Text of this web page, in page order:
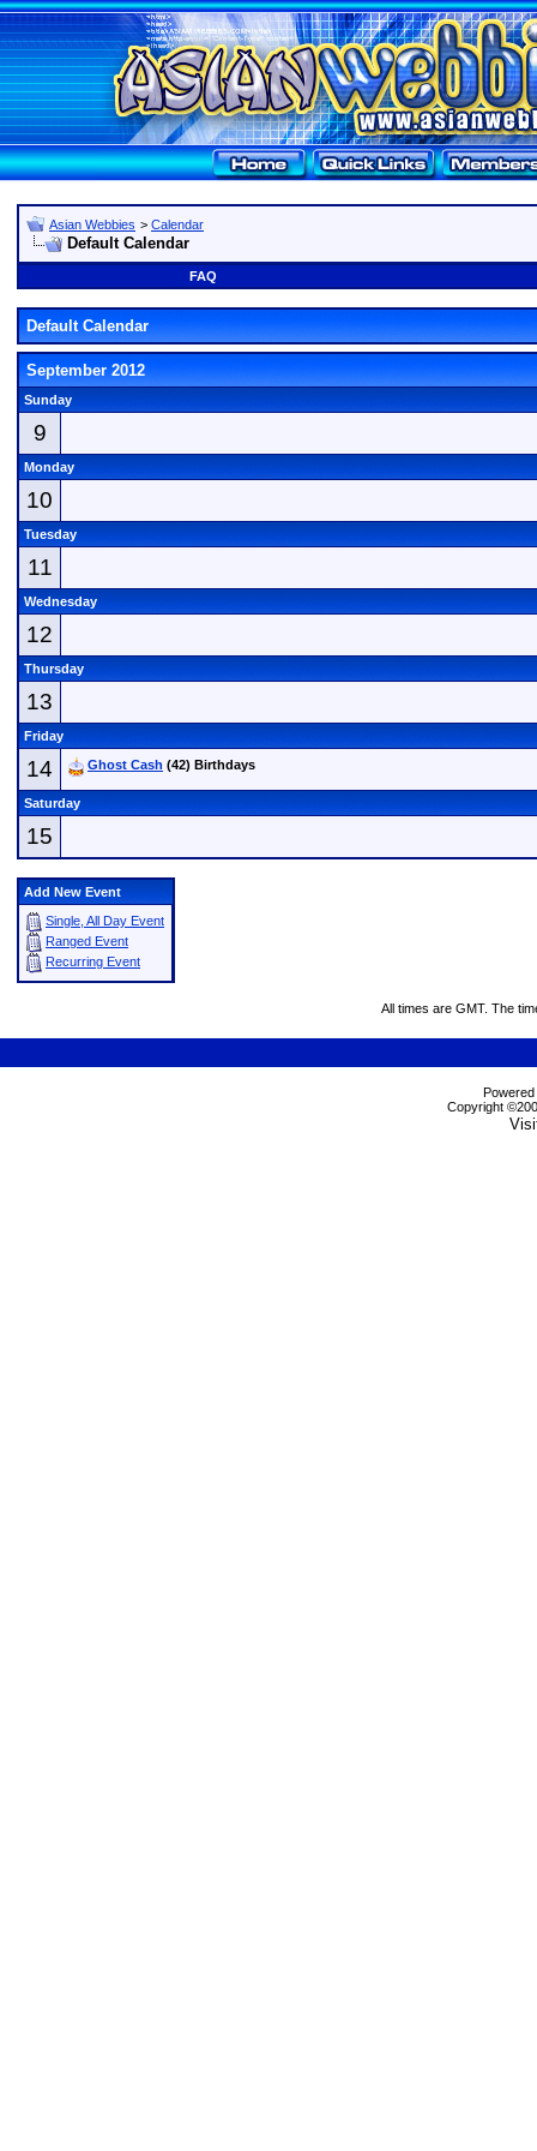
Asian Webbies > Calendar
Default Calendar
FAQ
Default Calendar
September 2012
Sunday
9
Monday
10
Tuesday
11
Wednesday
12
Thursday
13
Friday
14 Ghost Cash (42) Birthdays
Saturday
15
Add New Event
Single, All Day Event
Ranged Event
Recurring Event
All times are GMT. The
Copyright